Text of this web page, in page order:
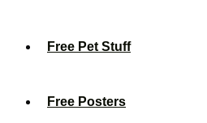
Free Pet Stuff
Free Posters